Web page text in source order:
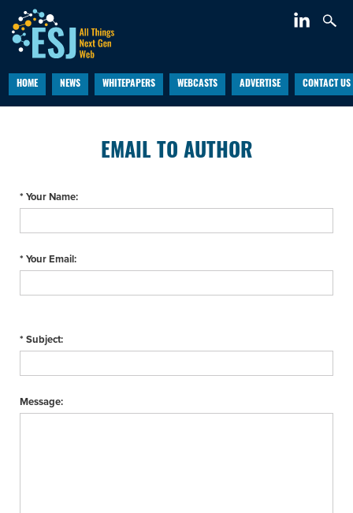
HOME NEWS WHITEPAPERS WEBCASTS ADVERTISE CONTACT US
EMAIL TO AUTHOR
* Your Name:
* Your Email:
* Subject:
Message: